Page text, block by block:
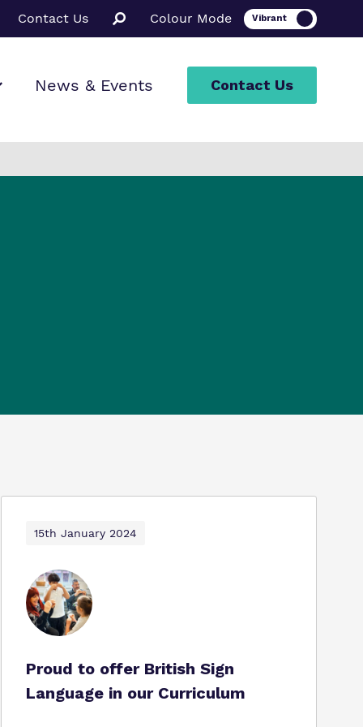
Contact Us Colour Mode
News & Events Contact Us
15th January 2024
Proud to offer British Sign
Language in our Curriculum